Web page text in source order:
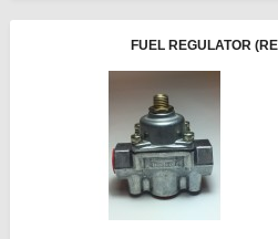
FUEL REGULATOR